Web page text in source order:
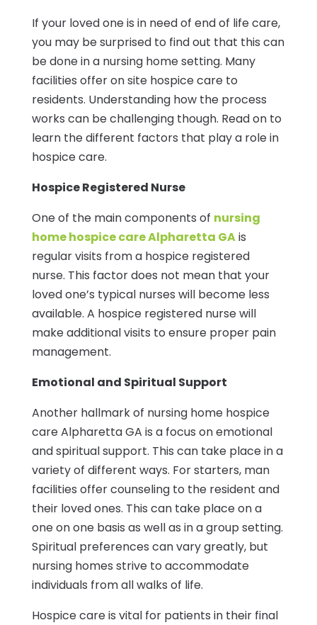
If your loved one is in need of end of life care,
you may be surprised to find out that this can
be done in a nursing home setting. Many
facilities offer on site hospice care to
residents. Understanding how the process
works can be challenging though. Read on to
learn the different factors that play a role in
hospice care.
Hospice Registered Nurse
One of the main components of nursing
home hospice care Alpharetta GAis
regular visits from a hospice registered
nurse. This factor does not mean that your
loved one’s typical nurses will become less
available. A hospice registered nurse will
make additional visits to ensure proper pain
management.
Emotional and Spiritual Support
Another hallmark of nursing home hospice
care Alpharetta GA is a focus on emotional
and spiritual support. This can take place in a
variety of different ways. For starters, man
facilities offer counseling to the resident and
their loved ones. This can take place on a
one on one basis as well as in a group setting.
Spiritual preferences can vary greatly, but
nursing homes strive to accommodate
individuals from all walks of life.
Hospice care is vital for patients in their final